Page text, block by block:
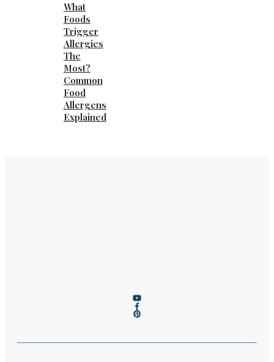
What
Foods
Trigger
Allergies
The
Most?
Common
Food
Allergens
Explained